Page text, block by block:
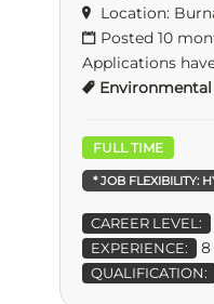
Location:
Posted 10
Applications
Environmental
FULL TIME
* JOB FLEXIBILITY:
CAREER LEVEL:
EXPERIENCE: 8
QUALIFICATION: